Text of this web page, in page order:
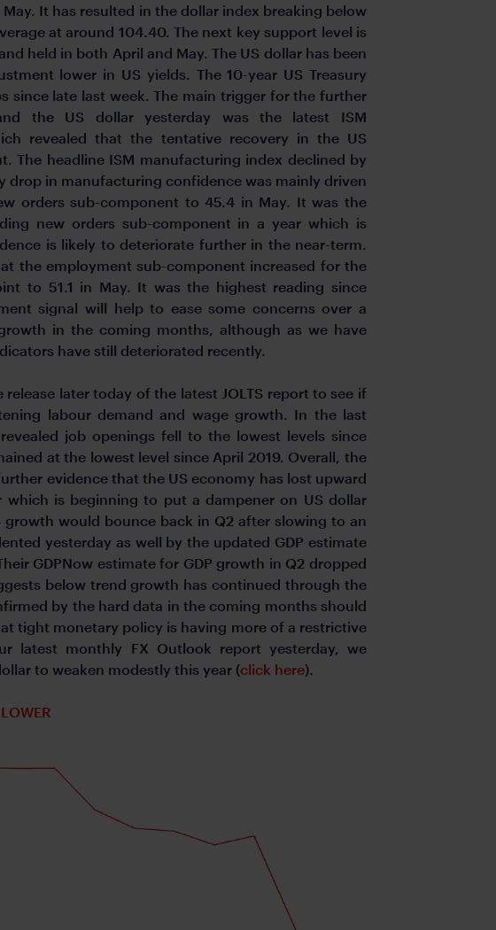
It has resulted in the dollar index breaking below
at around 104.40. The next key support level is
held in both April and May. The US dollar has been
lower in US yields. The 10-year US Treasury
since late last week. The main trigger for the further
the US dollar yesterday was the latest ISM
revealed that the tentative recovery in the US
The headline ISM manufacturing index declined by
drop in manufacturing confidence was mainly driven
orders sub-component to 45.4 in May. It was the
new orders sub-component in a year which is
is likely to deteriorate further in the near-term.
the employment sub-component increased for the
to 51.1 in May. It was the highest reading since
signal will help to ease some concerns over a
in the coming months, although as we have
have still deteriorated recently.
later today of the latest JOLTS report to see if
labour demand and wage growth. In the last
job openings fell to the lowest levels since
at the lowest level since April 2019. Overall, the
evidence that the US economy has lost upward
is beginning to put a dampener on US dollar
would bounce back in Q2 after slowing to an
yesterday as well by the updated GDP estimate
GDPNow estimate for GDP growth in Q2 dropped
below trend growth has continued through the
by the hard data in the coming months should
tight monetary policy is having more of a restrictive
latest monthly FX Outlook report yesterday, we
to weaken modestly this year (click here).